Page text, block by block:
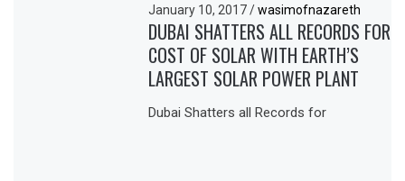
January 10, 2017/ wasimofnazareth
DUBAI SHATTERS ALL RECORDS FOR
COST OF SOLAR WITH EARTH’S
LARGEST SOLAR POWER PLANT
Dubai Shatters all Records for